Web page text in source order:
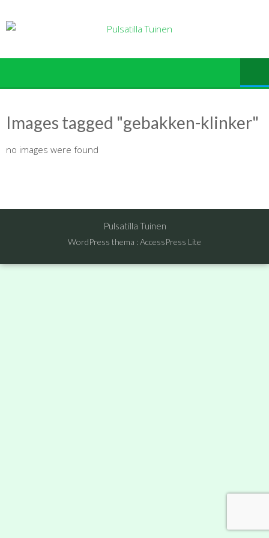
naar
inhoud
Images tagged "gebakken-klinker"
no images were found
Pulsatilla Tuinen
WordPress thema :AccessPress Lite